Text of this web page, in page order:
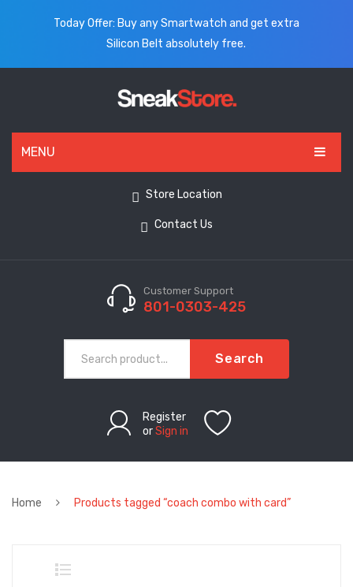
Today Offer: Buy any Smartwatch and get extra
Silicon Belt absolutely free.
MENU
Store Location
Contact Us
Customer Support
801-0303-425
Search
Register
orSign in
Home Products tagged “coach combo with card”